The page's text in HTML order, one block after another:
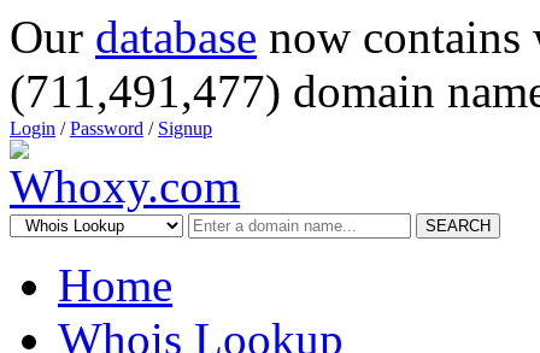
Our database now
(711,491,477) domain
Login /Password / Signup
SEARCH
Home
Whois Lookup